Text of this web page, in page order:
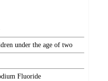
under the age of two
Fluoride